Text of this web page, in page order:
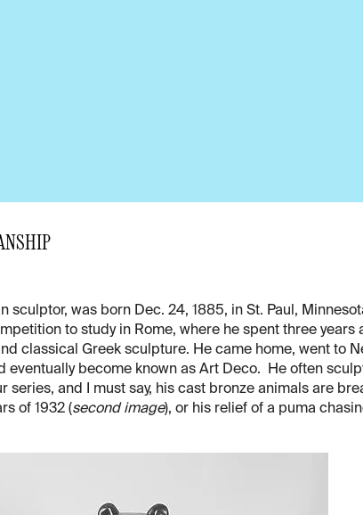
sculptor, was born Dec. 24, 1885, in St. Paul,
to study in Rome, where he spent three years
classical Greek sculpture. He came home, went to
eventually become known as Art Deco. He often
series, and I must say, his cast bronze animals are
of 1932 (second image), or his relief of a puma